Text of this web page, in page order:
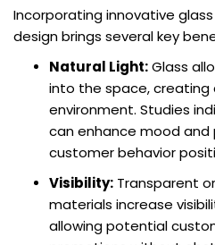
Incorporating innovative
design brings several key
Natural Light:Glass
into the space, creating
environment. Studies
can enhance mood and
customer behavior
Visibility: Transparent
materials increase
allowing potential